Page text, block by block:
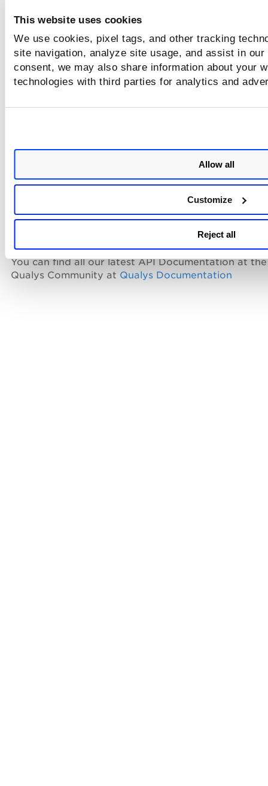
This website uses cookies
We use cookies, pixel tags, and other tracking
site navigation, analyze site usage, and assist in
consent, we may also share information about your
technologies with third parties for analytics and
Allow all
Customize
Reject all
Connection
error)
“Connection broken: InvalidChunkLength(got
bytes read)", InvalidChunkLength(got length
read)
403
This error occurs in case of an SCA-only
403 Forbidden:
28T07:24:26Z","code":2012,"text":"User
You can find all our latest API Documentation at the
Qualys Community at Qualys Documentation